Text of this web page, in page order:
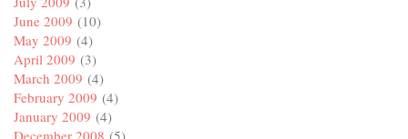
June 2009 (10)
May 2009 (4)
April 2009 (3)
March 2009 (4)
February 2009 (4)
January 2009 (4)